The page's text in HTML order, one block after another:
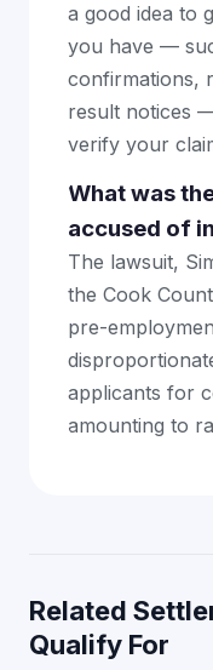
a good idea to
you have —
confirmations,
result notices
verify your
What was
accused of
The lawsuit,
the Cook
pre-
applicants for
amounting to
Related
Qualify For